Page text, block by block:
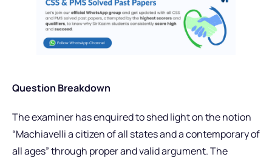
Question Breakdown
The examiner has enquired to shed light on the notion
“Machiavelli a citizen of all states and a contemporary of
all ages” through proper and valid argument. The